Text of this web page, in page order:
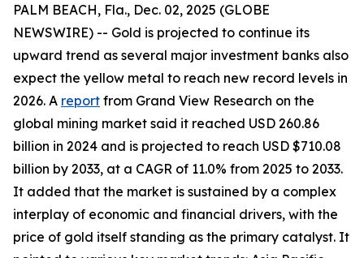
PALM BEACH, Fla., Dec. 02, 2025 (GLOBE
NEWSWIRE) -- Gold is projected to continue its
upward trend as several major investment banks also
expect the yellow metal to reach new record levels in
2026. A report from Grand View Research on the
global mining market said it reached USD 260.86
billion in 2024 and is projected to reach USD $710.08
billion by 2033, at a CAGR of 11.0% from 2025 to 2033.
It added that the market is sustained by a complex
interplay of economic and financial drivers, with the
price of gold itself standing as the primary catalyst. It